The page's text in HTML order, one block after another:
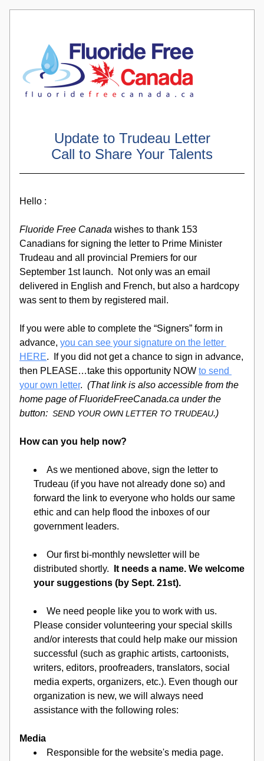
Update to Trudeau Letter
Call to Share Your Talents
Hello :
Fluoride Free Canada wishes to thank 153
Canadians for signing the letter to Prime Minister
Trudeau and all provincial Premiers for our
September 1st launch.  Not only was an email
delivered in English and French, but also a hardcopy
was sent to them by registered mail.
If you were able to complete the “Signers” form in
advance, you can see your signature on the letter
HERE.  If you did not get a chance to sign in advance,
then PLEASE…take this opportunity NOW to send
your own letter. (That link is also accessible from the
home page of FluorideFreeCanada.ca under the
button: SEND YOUR OWN LETTER TO TRUDEAU.)
How can you help now?
As we mentioned above, sign the letter to
Trudeau (if you have not already done so) and
forward the link to everyone who holds our same
ethic and can help flood the inboxes of our
government leaders.
Our first bi-monthly newsletter will be
distributed shortly.
It needs a name. We welcome
your suggestions (by Sept. 21st).
We need people like you to work with us.
Please consider volunteering your special skills
and/or interests that could help make our mission
successful (such as graphic artists, cartoonists,
writers, editors, proofreaders, translators, social
media experts, organizers, etc.). Even though our
organization is new, we will always need
assistance with the following roles:
Media
Responsible for the website's media page.